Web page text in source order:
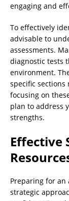
engaging and
To effectively
advisable to
assessments.
diagnostic tests
environment.
specific
focusing on
plan to address
strengths.
Effective
Preparing for
strategic